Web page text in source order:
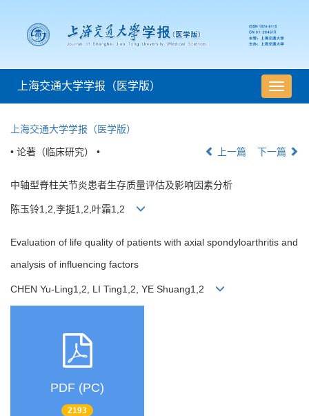
导
航
上海交通大学学报（医学版）
上海交通大学学报（医学版）
• 论著（临床研究） • 上一篇 下一篇
中轴型脊柱关节炎患者生存质量评估及影响因素分析
陈玉铃1,2,李挺1,2,叶霜1,2
Evaluation of life quality of patients with axial spondyloarthritis and
analysis of influencing factors
CHEN Yu-Ling1,2, LI Ting1,2, YE Shuang1,2
PDF (PC)
2193